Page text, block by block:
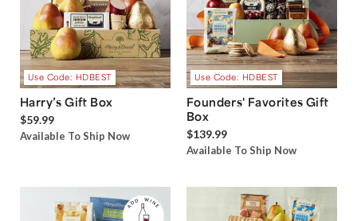
Use Code: HDBEST
Harry’s Gift Box
$59.99
Available To Ship Now
Use Code: HDBEST
Founders' Favorites Gift
Box
$139.99
Available To Ship Now